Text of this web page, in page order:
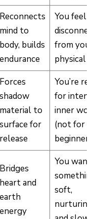
Reconnects
mind to
body, builds
endurance
You feel
from your
physical
Forces
shadow
material to
surface for
release
You’re
for intense
inner work
(not for
beginners)
Bridges
heart and
earth
energy
You want
something
soft,
nurturing,